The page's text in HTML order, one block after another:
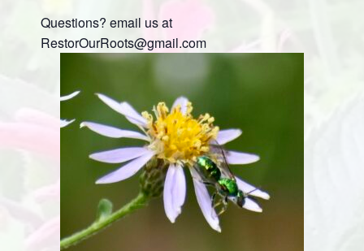
Questions? email us at
RestorOurRoots@gmail.com